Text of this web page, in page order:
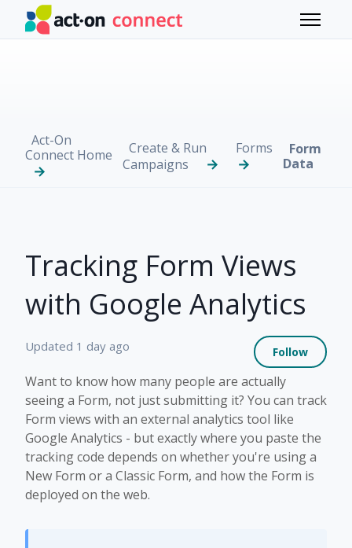
Skip to main content
Toggle
Act-On
Connect Home
Create & Run
Campaigns
Forms
Form
Data
Tracking Form Views
with Google Analytics
Updated 1 day ago Follow
Want to know how many people are actually
seeing a Form, not just submitting it? You can track
Form views with an external analytics tool like
Google Analytics - but exactly where you paste the
tracking code depends on whether you're using a
New Form or a Classic Form, and how the Form is
deployed on the web.